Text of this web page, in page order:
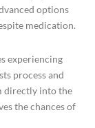
options
medication.
experiencing
process and
directly into the
the chances of